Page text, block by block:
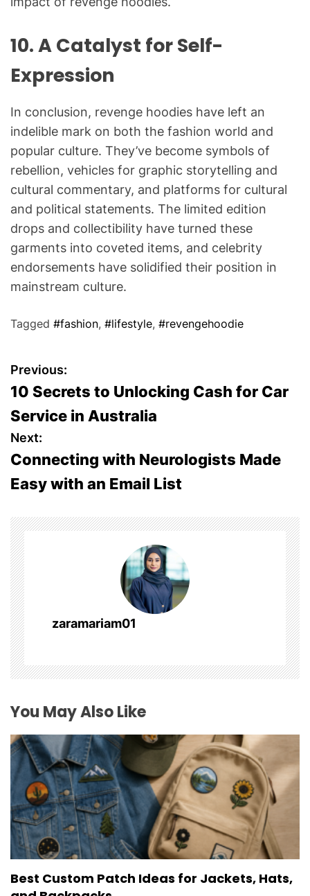
10.A Catalyst for Self-
Expression
In conclusion, revenge hoodies have left an
indelible mark on both the fashion world and
popular culture. They’ve become symbols of
rebellion, vehicles for graphic storytelling and
cultural commentary, and platforms for cultural
and political statements. The limited edition
drops and collectibility have turned these
garments into coveted items, and celebrity
endorsements have solidified their position in
mainstream culture.
Tagged #fashion, #lifestyle, #revengehoodie
P
o
s
t
n
a
v
i
g
a
t
i
o
n
Previous:
10 Secrets to Unlocking Cash for Car
Service in Australia
Next:
Connecting with Neurologists Made
Easy with an Email List
zaramariam01
You May Also Like
Best Custom Patch Ideas for Jackets, Hats,